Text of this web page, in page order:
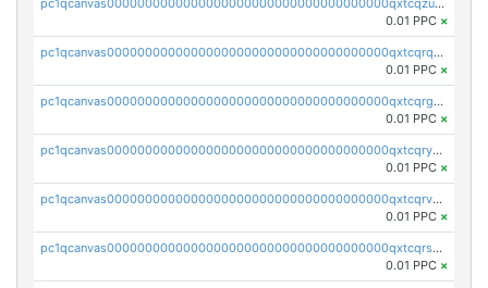
pc1qcanvas0000000000000000000000000000000000000qxtcqzuzs0f6ac6
0.01 PPC ×
pc1qcanvas0000000000000000000000000000000000000qxtcqrqzs05xyuy
0.01 PPC ×
pc1qcanvas0000000000000000000000000000000000000qxtcqrgzslyuctm
0.01 PPC ×
pc1qcanvas0000000000000000000000000000000000000qxtcqryzs8ut2rl
0.01 PPC ×
pc1qcanvas0000000000000000000000000000000000000qxtcqrvzshv3k5q
0.01 PPC ×
pc1qcanvas0000000000000000000000000000000000000qxtcqrszsxam4mn
0.01 PPC ×